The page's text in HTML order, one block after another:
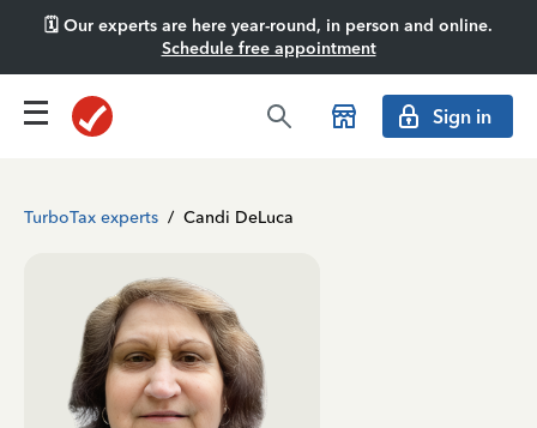
🗓️ Our experts are here year-round, in person and online.
Schedule free appointment
Sign in
TurboTax experts / Candi DeLuca